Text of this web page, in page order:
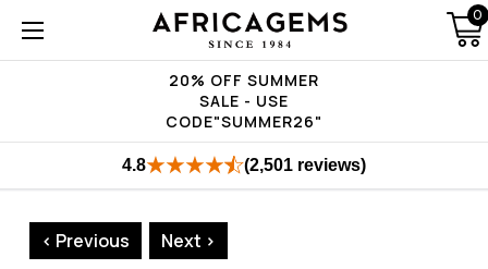
20% OFF SUMMER
SALE - USE
CODE"SUMMER26"
0
4.8 (2,501 reviews)
< Previous Next >